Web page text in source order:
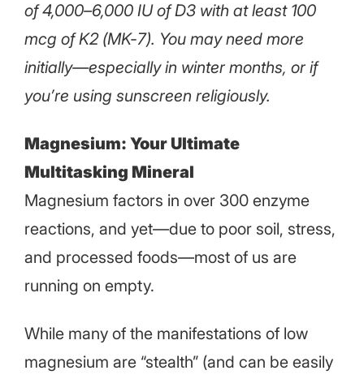
of 4,000–6,000 IU of D3 with at least 100
mcg of K2 (MK-7). You may need more
initially—especially in winter months, or if
you’re using sunscreen religiously.
Magnesium: Your Ultimate
Multitasking Mineral
Magnesium factors in over 300 enzyme
reactions, and yet—due to poor soil, stress,
and processed foods—most of us are
running on empty.
While many of the manifestations of low
magnesium are “stealth” (and can be easily